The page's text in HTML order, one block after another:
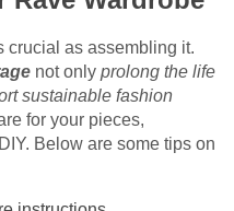
crucial as assembling it.
not only prolong the life
sustainable fashion
for your pieces,
Below are some tips on